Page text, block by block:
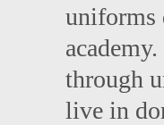
uniforms
through
live in